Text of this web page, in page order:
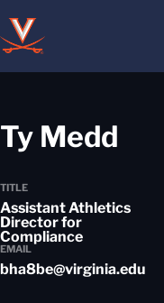
Ty Medd
TITLE
Assistant Athletics
Director for
Compliance
EMAIL
bha8be@virginia.edu